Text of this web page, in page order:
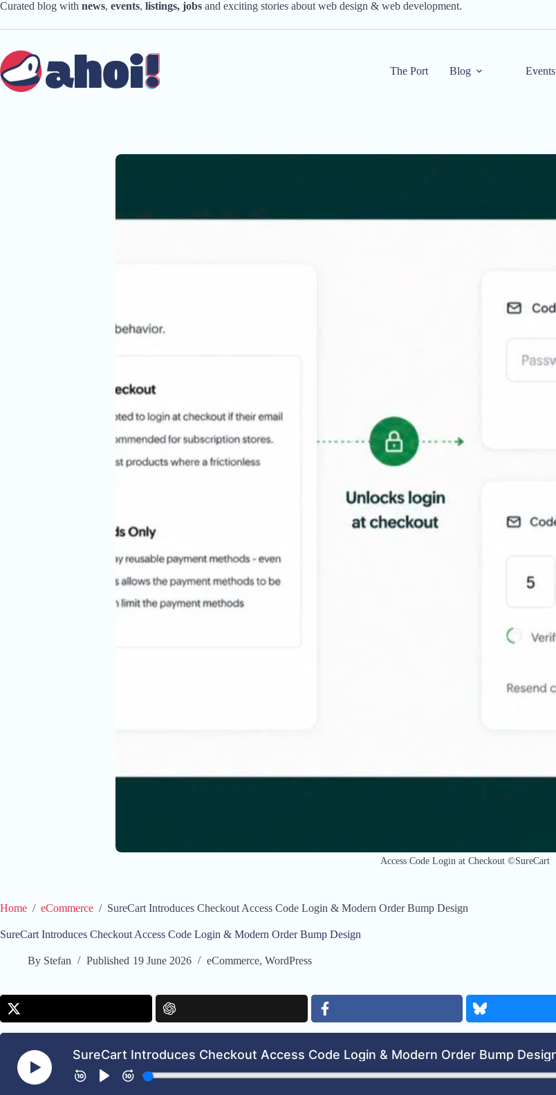
Skip
content
Curated blog with news, events, listings, jobs and exciting stories about web design & web development.
The Port Blog Events
Access Code Login at Checkout ©SureCart
Home / eCommerce / SureCart Introduces Checkout Access Code Login & Modern Order Bump Design
SureCart Introduces Checkout Access Code Login & Modern Order Bump Design
By Stefan Published 19 June 2026 eCommerce, WordPress